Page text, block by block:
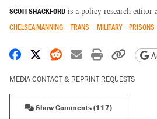
SCOTT SHACKFORD is a policy research editor
CHELSEA MANNING TRANS MILITARY PRISONS
Share on Facebook
Share on X
Share on Reddit
Share by email
Print
MEDIA CONTACT & REPRINT REQUESTS
Show Comments (117)